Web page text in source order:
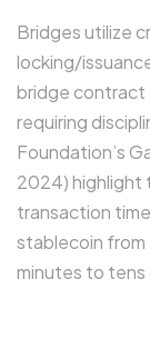
Bridges utilize
locking/
bridge contract
requiring
Foundation’s
2024) highlight
transaction
stablecoin from
minutes to tens